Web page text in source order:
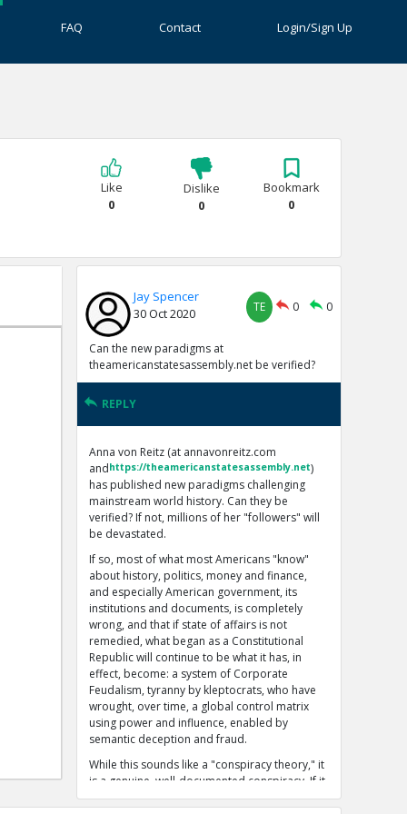
FAQ Contact Login/Sign Up
Like
0
Dislike
0
Bookmark
0
Jay Spencer
30 Oct 2020
TE 0 0
Can the new paradigms at
theamericanstatesassembly.net be verified?
REPLY
Anna von Reitz (at annavonreitz.com
andhttps://theamericanstatesassembly.net)
has published new paradigms challenging
mainstream world history. Can they be
verified? If not, millions of her "followers" will
be devastated.
If so, most of what most Americans "know"
about history, politics, money and finance,
and especially American government, its
institutions and documents, is completely
wrong, and that if state of affairs is not
remedied, what began as a Constitutional
Republic will continue to be what it has, in
effect, become: a system of Corporate
Feudalism, tyranny by kleptocrats, who have
wrought, over time, a global control matrix
using power and influence, enabled by
semantic deception and fraud.
While this sounds like a "conspiracy theory," it
is a genuine, well-documented conspiracy. If it
seems impossible that such a global